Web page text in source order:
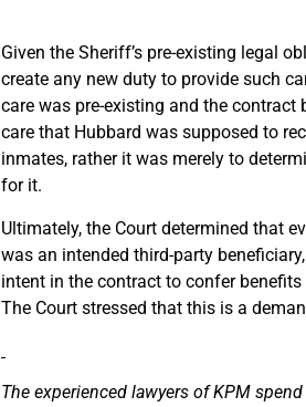
Given the Sheriff’s pre-existing legal
create any new duty to provide such
care was pre-existing and the
care that Hubbard was supposed to
inmates, rather it was merely to
for it.
Ultimately, the Court determined that
was an intended third-party
intent in the contract to confer
The Court stressed that this is a
The experienced lawyers of KPM